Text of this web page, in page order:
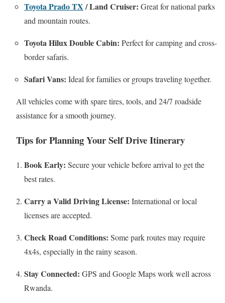
Toyota Prado TX/ Land Cruiser: Great for national parks
and mountain routes.
Toyota Hilux Double Cabin: Perfect for camping and cross-
border safaris.
Safari Vans: Ideal for families or groups traveling together.
All vehicles come with spare tires, tools, and 24/7 roadside
assistance for a smooth journey.
Tips for Planning Your Self Drive Itinerary
Book Early: Secure your vehicle before arrival to get the
best rates.
Carry a Valid Driving License: International or local
licenses are accepted.
Check Road Conditions: Some park routes may require
4x4s, especially in the rainy season.
Stay Connected: GPS and Google Maps work well across
Rwanda.